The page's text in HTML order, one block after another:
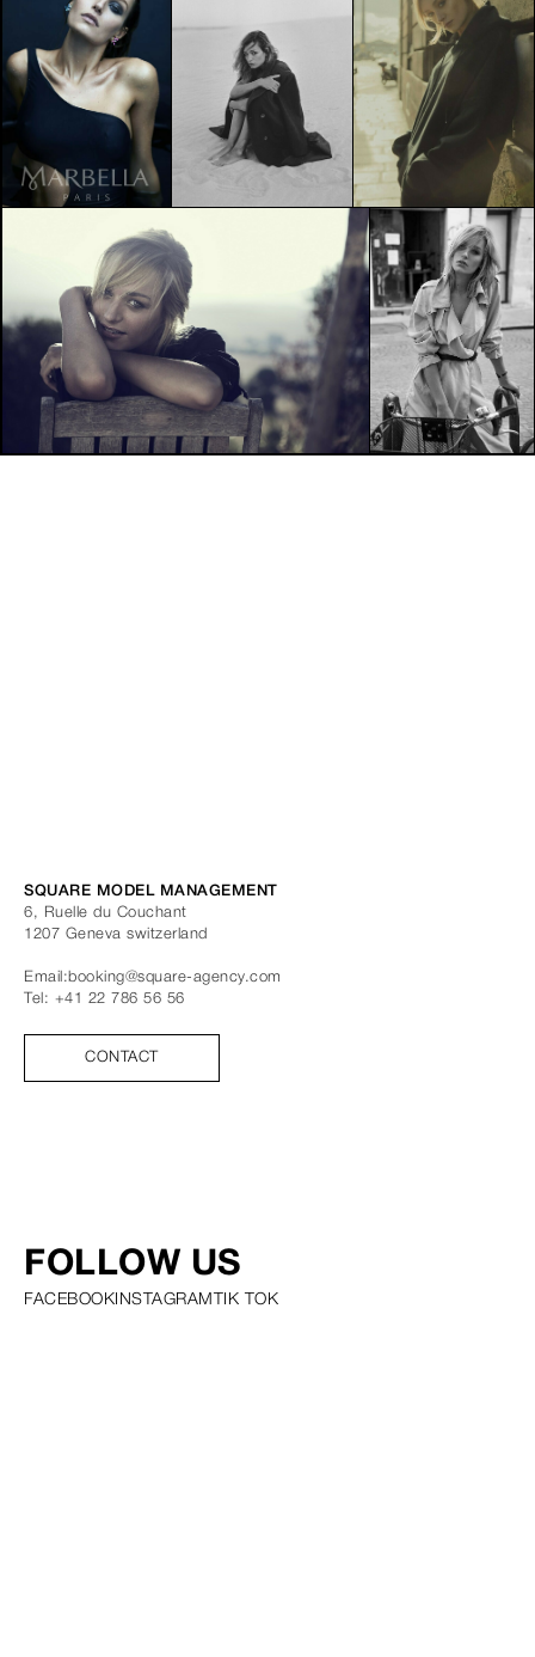
SQUARE MODEL MANAGEMENT
6, Ruelle du Couchant
1207 Geneva switzerland
Email:booking@square-agency.com
Tel: +41 22 786 56 56
CONTACT
FOLLOW US
FACEBOOK INSTAGRAM TIK TOK